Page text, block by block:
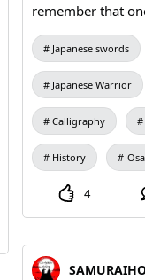
remember that
world of death. 〜Make this activity a memory of a
lifetime ~ For activities where you can wear samurai
armor and have
the background: ➤Rise Plan ➤Honor Plan ➤Bushido
Plan For tour guides: ➤Holy Land Pilgrimage Osaka
Castle,
Japanese swords
Japanese Warrior
Calligraphy
History
4